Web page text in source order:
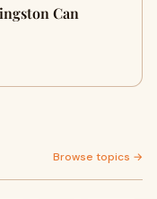
Can
Browse topics →